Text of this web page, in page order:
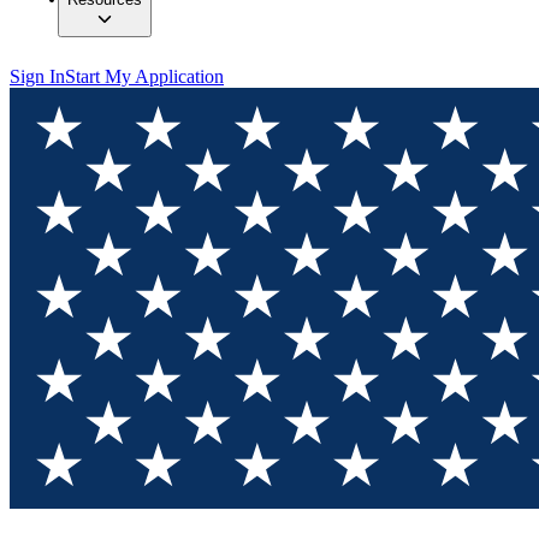
Sign InStart My Application